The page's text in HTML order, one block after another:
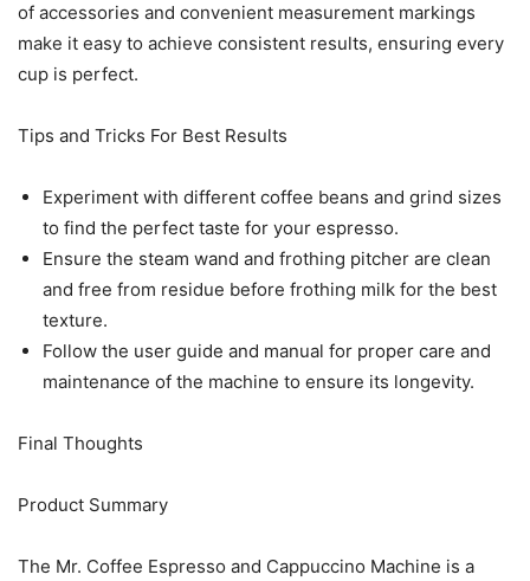
of accessories and convenient measurement markings
make it easy to achieve consistent results, ensuring every
cup is perfect.
Tips and Tricks For Best Results
Experiment with different coffee beans and grind sizes
to find the perfect taste for your espresso.
Ensure the steam wand and frothing pitcher are clean
and free from residue before frothing milk for the best
texture.
Follow the user guide and manual for proper care and
maintenance of the machine to ensure its longevity.
Final Thoughts
Product Summary
The Mr. Coffee Espresso and Cappuccino Machine is a